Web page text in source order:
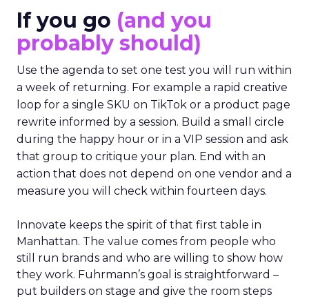
If you go (and you
probably should)
Use the agenda to set one test you will run within
a week of returning. For example a rapid creative
loop for a single SKU on TikTok or a product page
rewrite informed by a session. Build a small circle
during the happy hour or in a VIP session and ask
that group to critique your plan. End with an
action that does not depend on one vendor and a
measure you will check within fourteen days.
Innovate keeps the spirit of that first table in
Manhattan. The value comes from people who
still run brands and who are willing to show how
they work. Fuhrmann’s goal is straightforward –
put builders on stage and give the room steps